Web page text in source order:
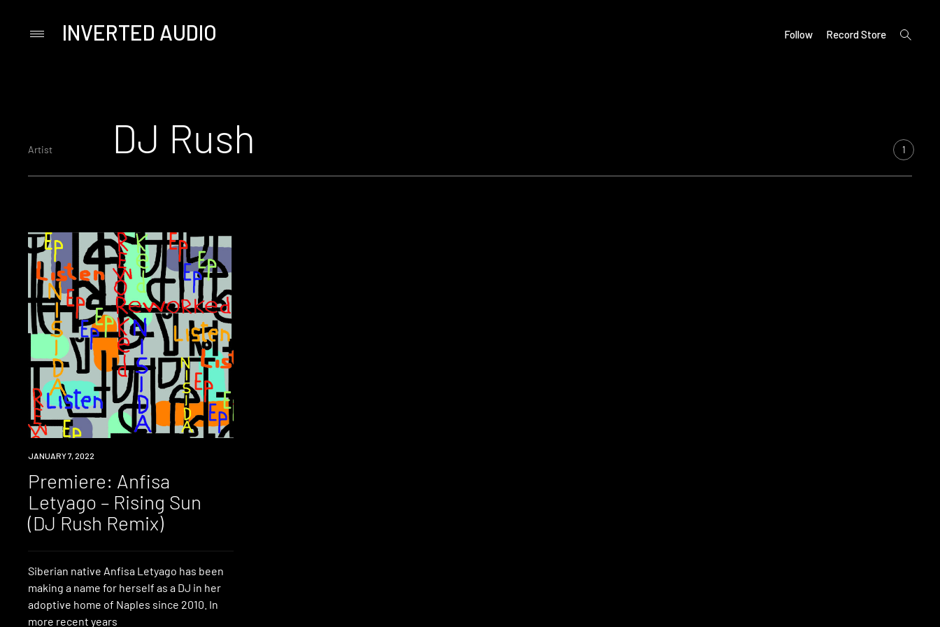
PrimaryINVERTED AUDIO Follow Record Store
open
search
Artist DJ Rush 1
PREMIERE
JANUARY 7, 2022
Premiere: Anfisa
Letyago – Rising Sun
(DJ Rush Remix)
Siberian native Anfisa Letyago has been
making a name for herself as a DJ in her
adoptive home of Naples since 2010. In
more recent years